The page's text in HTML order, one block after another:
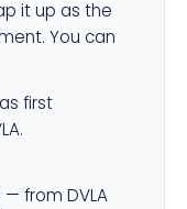
it up as the
You can
first
from DVLA